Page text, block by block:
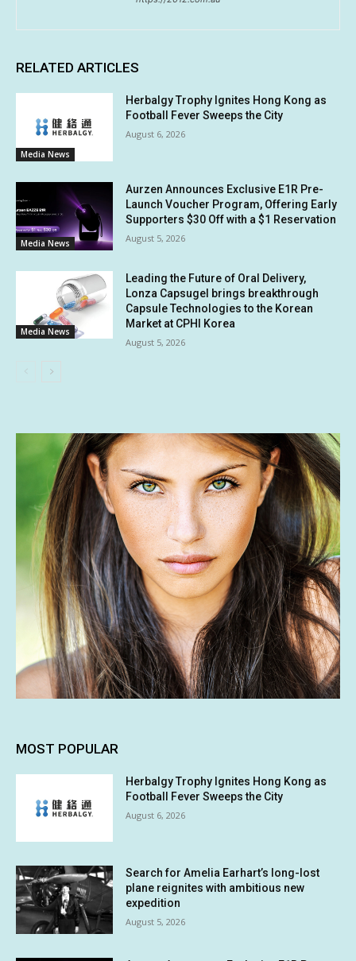
RELATED ARTICLES
Media News
Herbalgy Trophy Ignites Hong Kong as
Football Fever Sweeps the City
August 6, 2026
Media News
Aurzen Announces Exclusive E1R Pre-
Launch Voucher Program, Offering Early
Supporters $30 Off with a $1 Reservation
August 5, 2026
Media News
Leading the Future of Oral Delivery,
Lonza Capsugel brings breakthrough
Capsule Technologies to the Korean
Market at CPHI Korea
August 5, 2026
MOST POPULAR
Herbalgy Trophy Ignites Hong Kong as
Football Fever Sweeps the City
August 6, 2026
Search for Amelia Earhart’s long-lost
plane reignites with ambitious new
expedition
August 5, 2026